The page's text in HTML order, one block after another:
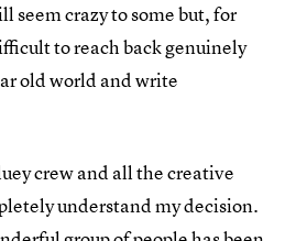
seem crazy to some but, for
to reach back genuinely
old world and write
crew and all the creative
understand my decision.